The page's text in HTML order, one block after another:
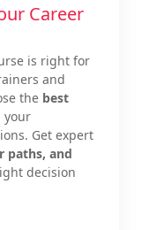
Career
is right for
and
the best
your
Get expert
paths, and
decision